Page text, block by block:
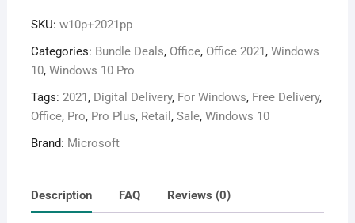
SKU: w10p+2021pp
Categories: Bundle Deals, Office, Office 2021, Windows
10, Windows 10 Pro
Tags: 2021, Digital Delivery, For Windows, Free Delivery,
Office, Pro, Pro Plus, Retail , Sale, Windows 10
Brand: Microsoft
Description FAQ Reviews (0)